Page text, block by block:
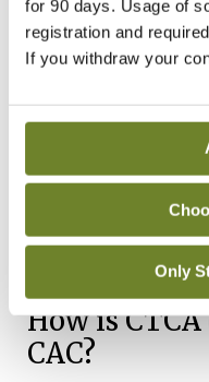
for 90 days. Usage of
registration and
If you withdraw your
Only
the mid LAD and
to-99 per cent)
confirming severe
LAD, and the
Figure 2
identified the cause
prognostically-
How is
CAC?